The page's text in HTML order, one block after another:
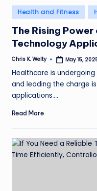
Posted
in
Health and Fitness
The Rising Power
Technology
Posted
Chris K. Welty May 15,
Healthcare is
and leading the charge
applications.…
Read More